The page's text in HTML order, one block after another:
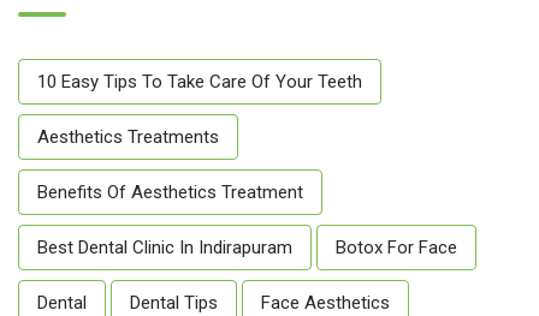
10 Easy Tips To Take Care Of Your Teeth
Aesthetics Treatments
Benefits Of Aesthetics Treatment
Best Dental Clinic In Indirapuram Botox For Face
Dental Dental Tips Face Aesthetics